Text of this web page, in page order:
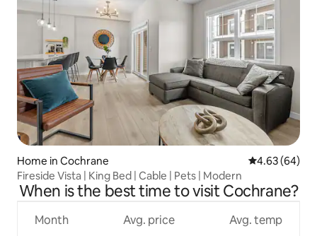
Home in Cochrane 4.63 out of 5
4.63 (64)
Fireside Vista | King Bed | Cable | Pets | Modern
When is the best time to visit Cochrane?
Month Avg. price Avg. temp